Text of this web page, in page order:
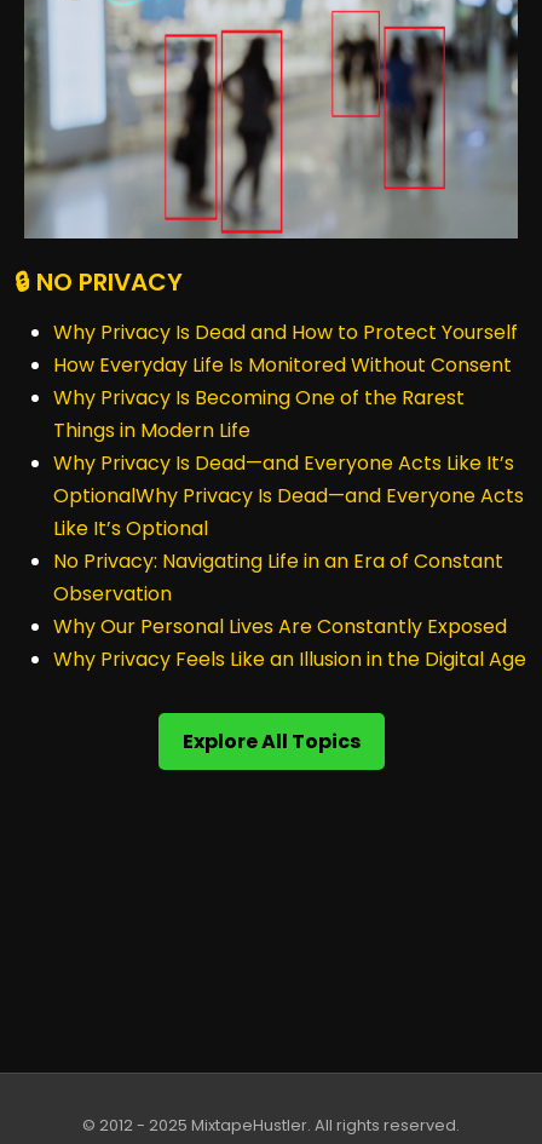
🔒 NO PRIVACY
Why Privacy Is Dead and How to Protect Yourself
How Everyday Life Is Monitored Without Consent
Why Privacy Is Becoming One of the Rarest
Things in Modern Life
Why Privacy Is Dead—and Everyone Acts Like It’s
OptionalWhy Privacy Is Dead—and Everyone Acts
Like It’s Optional
No Privacy: Navigating Life in an Era of Constant
Observation
Why Our Personal Lives Are Constantly Exposed
Why Privacy Feels Like an Illusion in the Digital Age
Explore All Topics
© 2012 - 2025 MixtapeHustler. All rights reserved.